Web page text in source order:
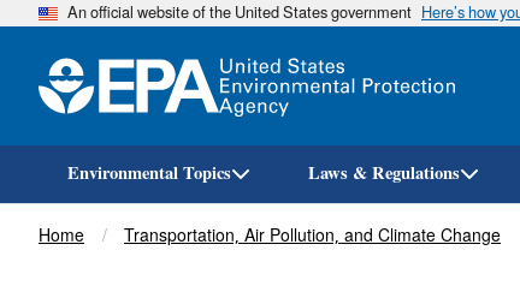
An official website of the United States government Here’s how
Environmental Topics Laws & Regulations
Breadcrumb
Home Transportation, Air Pollution, and Climate Change